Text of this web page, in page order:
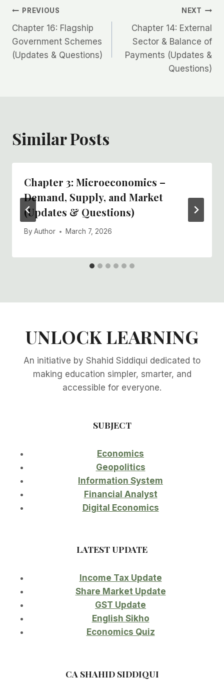
Post
navigation
PREVIOUS
Chapter 16: Flagship
Government Schemes
(Updates & Questions)
NEXT
Chapter 14: External
Sector & Balance of
Payments (Updates &
Questions)
Similar Posts
Chapter 3: Microeconomics –
Demand, Supply, and Market
(Updates & Questions)
By Author March 7, 2026
UNLOCK LEARNING
An initiative by Shahid Siddiqui dedicated to
making education simpler, smarter, and
accessible for everyone.
SUBJECT
Economics
Geopolitics
Information System
Financial Analyst
Digital Economics
LATEST UPDATE
Income Tax Update
Share Market Update
GST Update
English Sikho
Economics Quiz
CA SHAHID SIDDIQUI